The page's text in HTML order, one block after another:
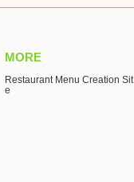
MORE
Restaurant Menu Creation Sit
e